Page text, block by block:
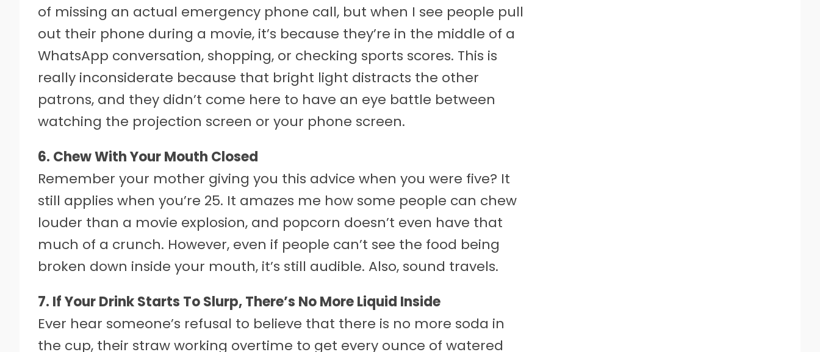
of missing an actual emergency phone call, but when I see people pull
out their phone during a movie, it’s because they’re in the middle of a
WhatsApp conversation, shopping, or checking sports scores. This is
really inconsiderate because that bright light distracts the other
patrons, and they didn’t come here to have an eye battle between
watching the projection screen or your phone screen.
6. Chew With Your Mouth Closed
Remember your mother giving you this advice when you were five? It
still applies when you’re 25. It amazes me how some people can chew
louder than a movie explosion, and popcorn doesn’t even have that
much of a crunch. However, even if people can’t see the food being
broken down inside your mouth, it’s still audible. Also, sound travels.
7. If Your Drink Starts To Slurp, There’s No More Liquid Inside
Ever hear someone’s refusal to believe that there is no more soda in
the cup, their straw working overtime to get every ounce of watered